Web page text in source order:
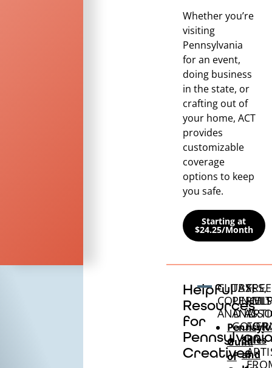
Whether you’re
visiting
Pennsylvania
for an event,
doing business
in the state, or
crafting out of
your home, ACT
provides
customizable
coverage
options to keep
you safe.
Starting at
$24.25/Month
Helpful
Resources
for
Creatives
CLUBS,
AND
Guild
of
TAXES,
AND
Sales
and
FREE
FOR
PA